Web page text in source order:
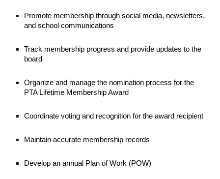
Promote membership through social media, newsletters,
and school communications
Track membership progress and provide updates to the
board
Organize and manage the nomination process for the
PTA Lifetime Membership Award
Coordinate voting and recognition for the award recipient
Maintain accurate membership records
Develop an annual Plan of Work (POW)